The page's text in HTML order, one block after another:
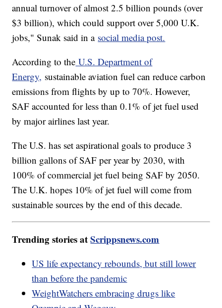
annual turnover of almost 2.5 billion pounds (over
$3 billion), which could support over 5,000 U.K.
jobs," Sunak said in a social media post.
According to the U.S. Department of
Energy, sustainable aviation fuel can reduce carbon
emissions from flights by up to 70%. However,
SAF accounted for less than 0.1% of jet fuel used
by major airlines last year.
The U.S. has set aspirational goals to produce 3
billion gallons of SAF per year by 2030, with
100% of commercial jet fuel being SAF by 2050.
The U.K. hopes 10% of jet fuel will come from
sustainable sources by the end of this decade.
Trending stories atScrippsnews.com
US life expectancy rebounds, but still lower
than before the pandemic
WeightWatchers embracing drugs like